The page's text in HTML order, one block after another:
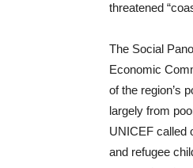
threatened
The Social
Economic
of the region’s
largely from
UNICEF called
and refugee